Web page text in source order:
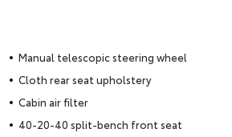
Manual telescopic steering wheel
Cloth rear seat upholstery
Cabin air filter
40-20-40 split-bench front seat